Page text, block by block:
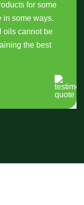
for some
in some ways.
oils cannot be
the best